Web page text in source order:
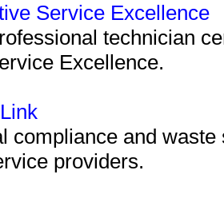
Service Excellence
technician
Excellence.
compliance and
providers.